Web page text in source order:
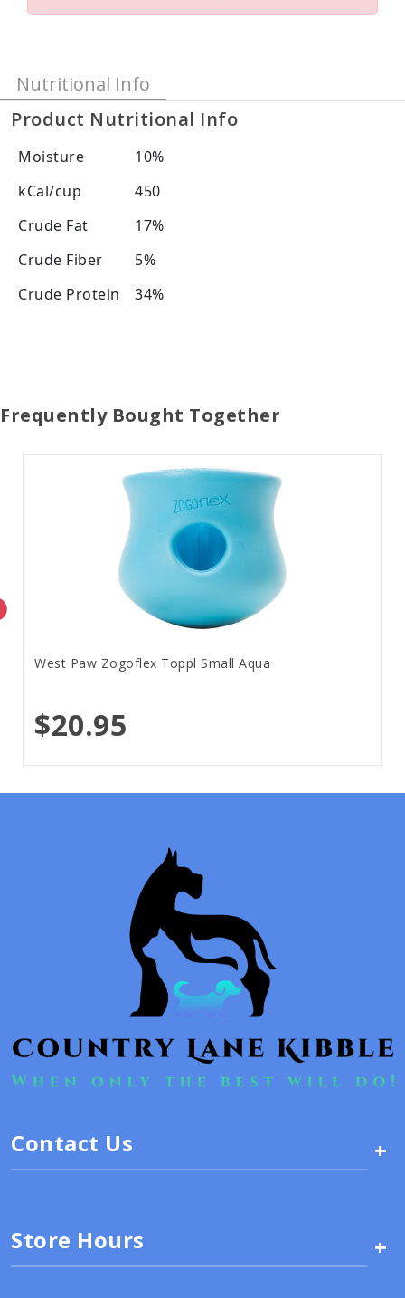
Nutritional Info
Product Nutritional Info
Moisture
10%
kCal/cup
450
Crude Fat
17%
Crude Fiber
5%
Crude Protein
34%
Frequently Bought Together
West Paw Zogoflex Toppl Small Aqua
$20.95
Contact Us +
Store Hours +